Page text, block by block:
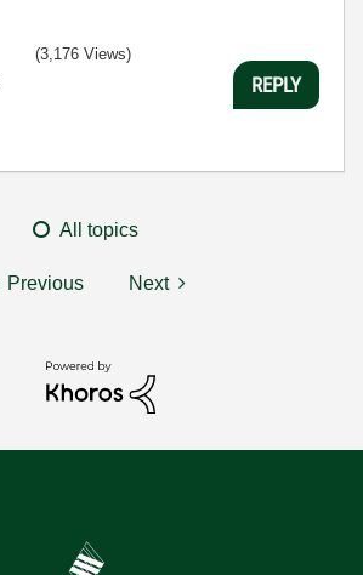
(3,176 Views)
REPLY
All topics
Previous Next